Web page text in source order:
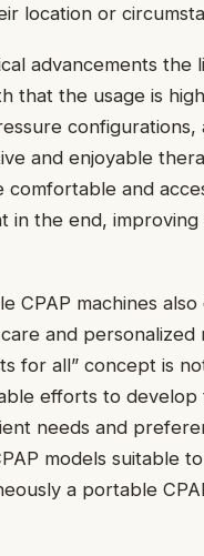
location or
advancements the
that the usage is
and enjoyable
and
in the end,
CPAP machines
and personalized
for all” concept is
efforts to
needs and
models suitable
a portable